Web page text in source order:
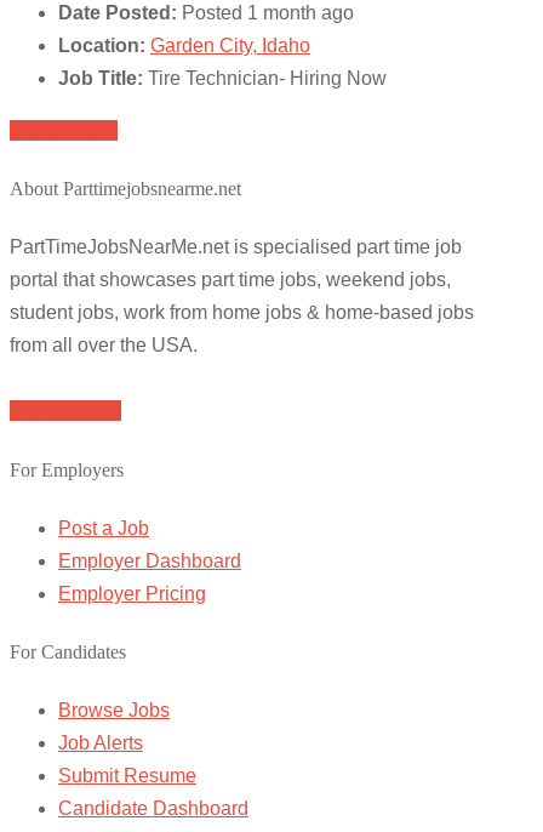
Date Posted: Posted 1 month ago
Location: Garden City, Idaho
Job Title: Tire Technician- Hiring Now
About Parttimejobsnearme.net
PartTimeJobsNearMe.net is specialised part time job
portal that showcases part time jobs, weekend jobs,
student jobs, work from home jobs & home-based jobs
from all over the USA.
For Employers
Post a Job
Employer Dashboard
Employer Pricing
For Candidates
Browse Jobs
Job Alerts
Submit Resume
Candidate Dashboard